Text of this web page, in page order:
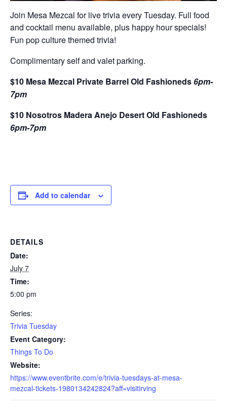
Join Mesa Mezcal for live trivia every Tuesday. Full food
and cocktail menu available, plus happy hour specials!
Fun pop culture themed trivia!
Complimentary self and valet parking.
$10 Mesa Mezcal Private Barrel Old Fashioneds6pm-
7pm
$10 Nosotros Madera Anejo Desert Old Fashioneds
6pm-7pm
Add to calendar
DETAILS
Date:
July 7
Time:
5:00 pm
Series:
Trivia Tuesday
Event Category:
Things To Do
Website:
https://www.eventbrite.com/e/trivia-tuesdays-at-mesa-
mezcal-tickets-1980134242824?aff=visitirving